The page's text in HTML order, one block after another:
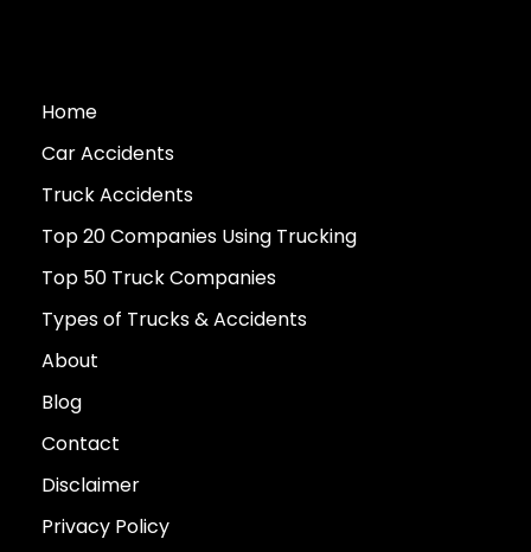
Home
Car Accidents
Truck Accidents
Top 20 Companies Using Trucking
Top 50 Truck Companies
Types of Trucks & Accidents
About
Blog
Contact
Disclaimer
Privacy Policy